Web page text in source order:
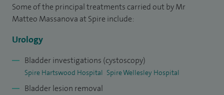
performed over 500 general urology surgeries, including
stone surgeries, TURPs, circumcisions, repair of hydrocele,
removal of epididymal cysts, vasectomy, TURBTs and
In addition to my clinical work, I am an honorary lecturer for
Urology at the University of Naples Federico II. I am also
Some of the principal treatments carried out by Mr
Matteo Massanova at Spire include:
Urology
Bladder investigations (cystoscopy)
Spire Hartswood Hospital Spire Wellesley Hospital
Bladder lesion removal